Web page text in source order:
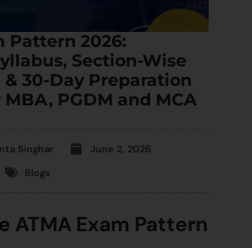
Pattern 2026:
Section-Wise
30-Day Preparation
PGDM and MCA
Singhar
June 2, 2026
Blogs
ATMA Exam Pattern